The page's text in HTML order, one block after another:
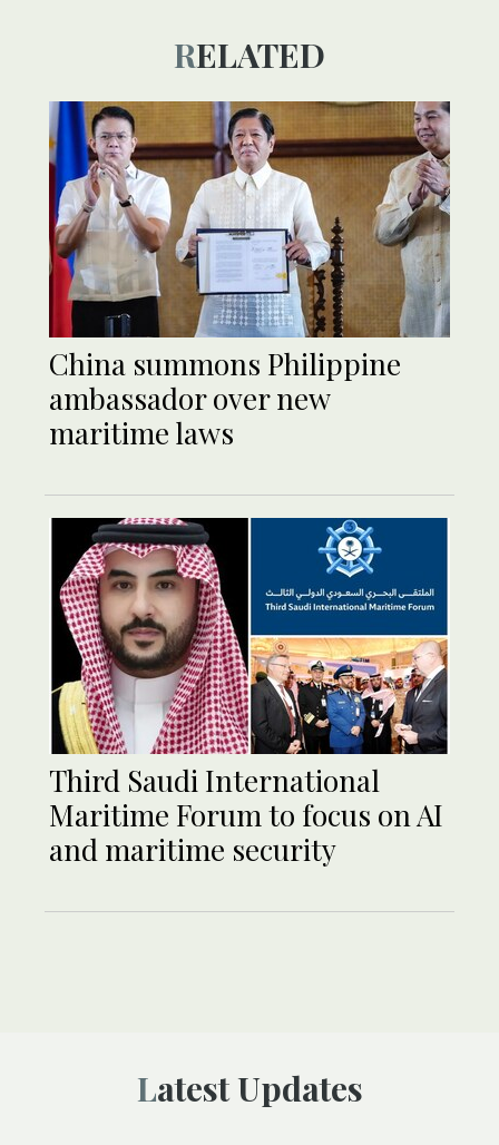
RELATED
China summons Philippine
ambassador over new
maritime laws
Third Saudi International
Maritime Forum to focus on AI
and maritime security
Latest Updates